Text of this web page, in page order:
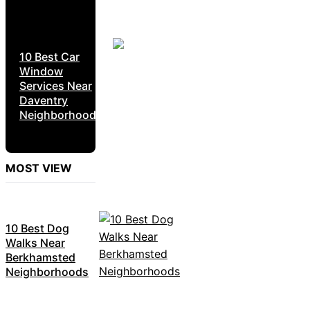
10 Best Car
Window
Services Near
Daventry
Neighborhoods
MOST VIEW
10 Best Dog
Walks Near
Berkhamsted
Neighborhoods